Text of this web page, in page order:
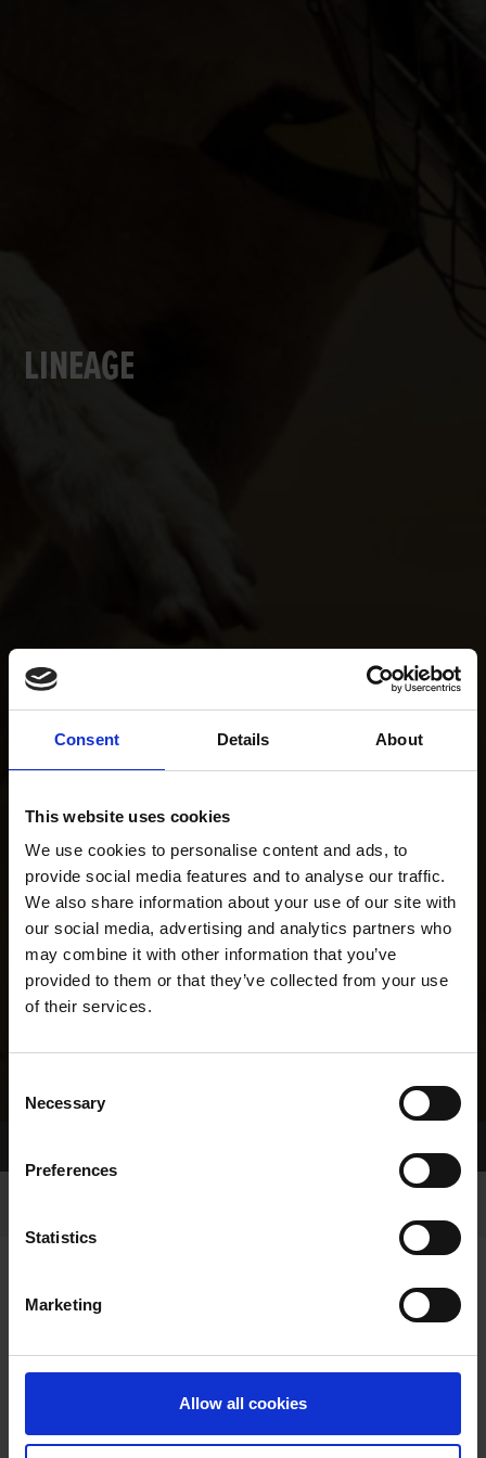
Consent Details About
This website uses cookies
We use cookies to personalise content and ads, to
provide social media features and to analyse our traffic.
We also share information about your use of our site with
our social media, advertising and analytics partners who
may combine it with other information that you’ve
provided to them or that they’ve collected from your use
of their services.
Selection
Necessary
Preferences
Statistics
Marketing
Allow all cookies
LINEAGE